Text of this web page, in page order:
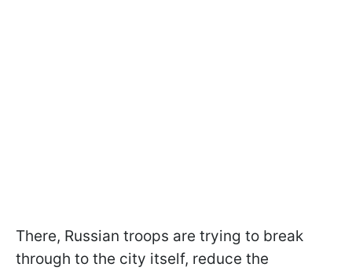
There, Russian troops are trying to break
through to the city itself, reduce the